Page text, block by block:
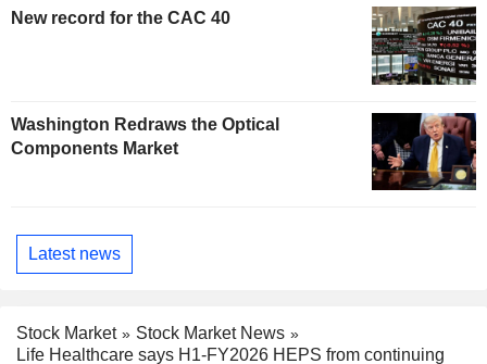
New record for the CAC 40
Washington Redraws the Optical
Components Market
Latest news
Stock Market
Stock Market News
Life Healthcare says H1-FY2026 HEPS from continuing